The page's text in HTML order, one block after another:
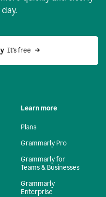
  It’s free
Learn more
Plans
Grammarly Pro
Grammarly for
Teams & Businesses
Grammarly
Enterprise